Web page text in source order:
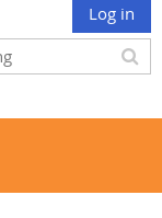
Log in